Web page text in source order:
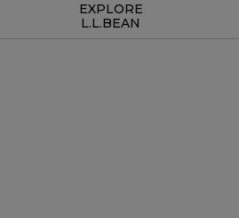
EXPLORE
L.L.BEAN